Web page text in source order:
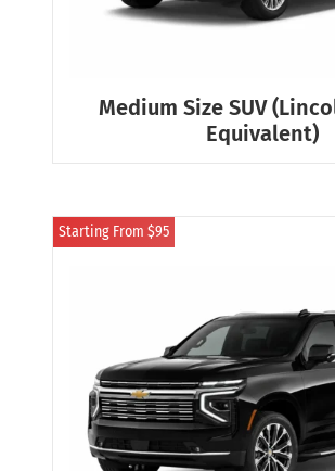
Medium Size SUV
Equivalent)
Starting From $95